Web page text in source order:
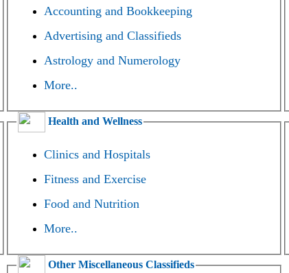
Accounting and Bookkeeping
Advertising and Classifieds
Astrology and Numerology
More..
Health and Wellness
Clinics and Hospitals
Fitness and Exercise
Food and Nutrition
More..
Other Miscellaneous Classifieds